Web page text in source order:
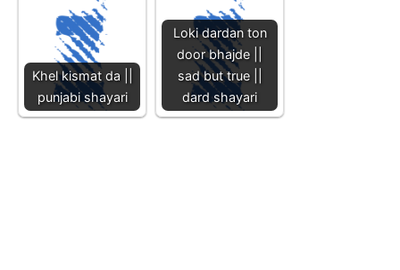
Khel kismat da ||
punjabi shayari
Loki dardan ton
door bhajde ||
sad but true ||
dard shayari